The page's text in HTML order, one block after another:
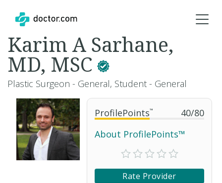
ProfilePoints™ 40/80
About ProfilePoints™
Rate Provider
Karim A Sarhane,
MD, MSC
Plastic Surgeon - General, Student - General